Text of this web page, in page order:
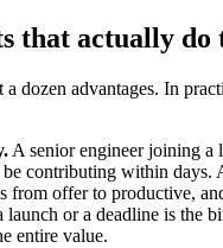
that actually do
dozen advantages. In
A senior engineer joining a
contributing within days.
from offer to productive,
launch or a deadline is the
entire value.